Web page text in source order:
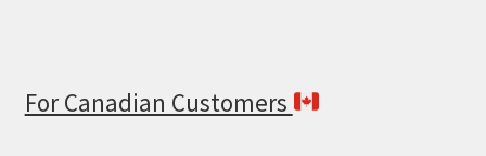
For Canadian Customers